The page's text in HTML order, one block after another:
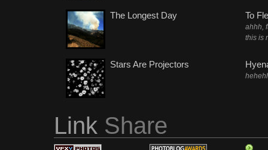
The Longest Day
Stars Are Projectors
To
ahhh,
this is
Link Share